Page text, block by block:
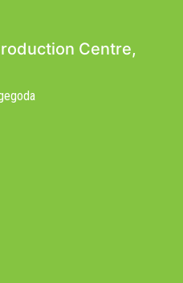
Centre,